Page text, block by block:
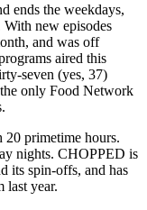
ends the weekdays,
new episodes
and was off
aired this
seven (yes, 37)
only Food Network
primetime hours.
nights. CHOPPED is
its spin-offs, and has
last year.